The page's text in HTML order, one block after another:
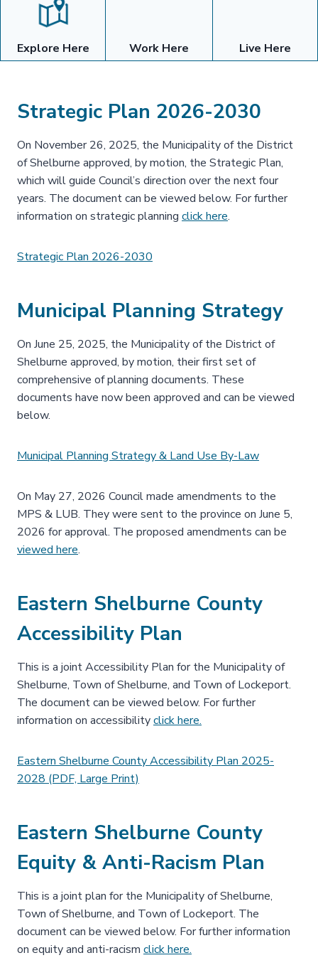
Explore Here Work Here Live Here
Strategic Plan 2026-2030
On November 26, 2025, the Municipality of the District
of Shelburne approved, by motion, the Strategic Plan,
which will guide Council’s direction over the next four
years. The document can be viewed below. For further
information on strategic planning click here.
Strategic Plan 2026-2030
Municipal Planning Strategy
On June 25, 2025, the Municipality of the District of
Shelburne approved, by motion, their first set of
comprehensive of planning documents. These
documents have now been approved and can be viewed
below.
Municipal Planning Strategy & Land Use By-Law
On May 27, 2026 Council made amendments to the
MPS & LUB. They were sent to the province on June 5,
2026 for approval. The proposed amendments can be
viewed here.
Eastern Shelburne County
Accessibility Plan
This is a joint Accessibility Plan for the Municipality of
Shelburne, Town of Shelburne, and Town of Lockeport.
The document can be viewed below. For further
information on accessibilityclick here.
Eastern Shelburne County Accessibility Plan 2025-
2028 (PDF, Large Print)
Eastern Shelburne County
Equity & Anti-Racism Plan
This is a joint plan for the Municipality of Shelburne,
Town of Shelburne, and Town of Lockeport. The
document can be viewed below. For further information
on equity and anti-racism click here.